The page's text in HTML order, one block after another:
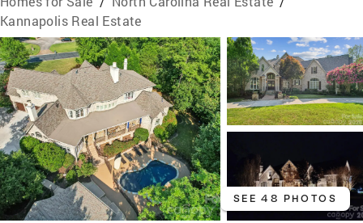
Kannapolis Real Estate
SEE 48 PHOTOS